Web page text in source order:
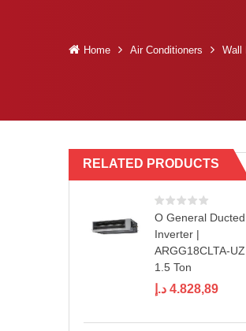
Home Air Conditioners Wall
RELATED PRODUCTS
O General Ducted
Inverter |
ARGG18CLTA-
1.5 Ton
4.828,89 د.إ